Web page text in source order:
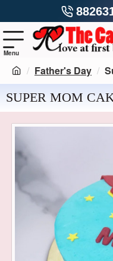
Father's Day
SUPER MOM